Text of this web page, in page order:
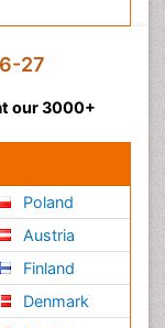
27
our 3000+
Poland
Austria
Finland
Denmark